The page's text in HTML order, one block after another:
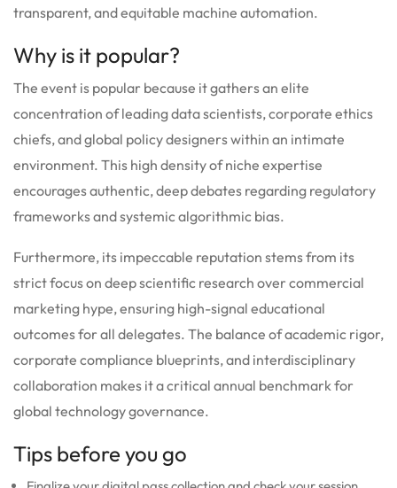
transparent, and equitable machine automation.
Why is it popular?
The event is popular because it gathers an elite
concentration of leading data scientists, corporate ethics
chiefs, and global policy designers within an intimate
environment. This high density of niche expertise
encourages authentic, deep debates regarding regulatory
frameworks and systemic algorithmic bias.
Furthermore, its impeccable reputation stems from its
strict focus on deep scientific research over commercial
marketing hype, ensuring high-signal educational
outcomes for all delegates. The balance of academic rigor,
corporate compliance blueprints, and interdisciplinary
collaboration makes it a critical annual benchmark for
global technology governance.
Tips before you go